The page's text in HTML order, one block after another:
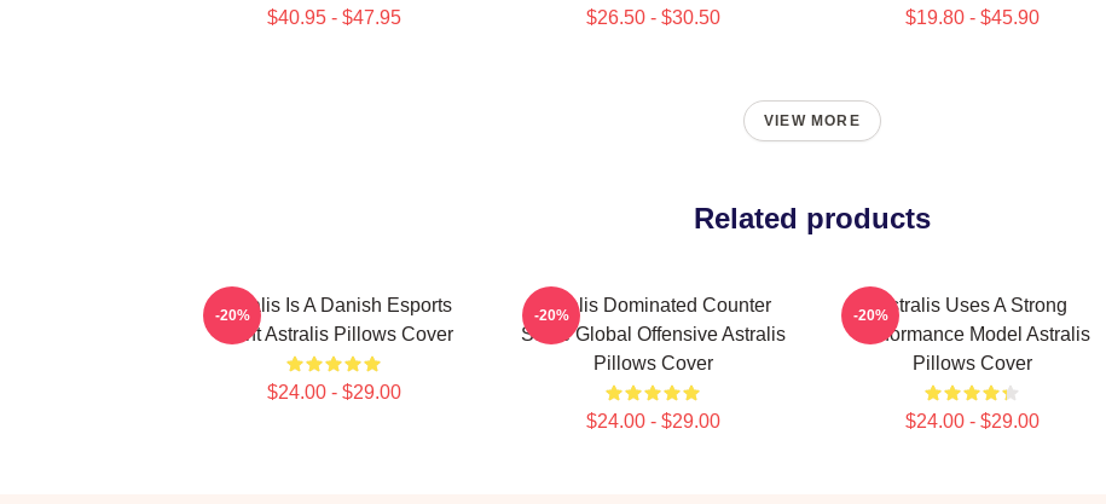
$40.95 - $47.95 $26.50 - $30.50 $19.80 - $45.90
VIEW MORE
Related products
Astralis Is A Danish Esports
Giant Astralis Pillows Cover
$24.00 - $29.00
-20%
Astralis Dominated Counter
Strike Global Offensive Astralis
Pillows Cover
$24.00 - $29.00
-20%
Astralis Uses A Strong
Performance Model Astralis
Pillows Cover
$24.00 - $29.00
-20%